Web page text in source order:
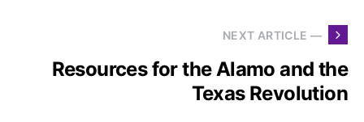
NEXT ARTICLE —
Resources for the Alamo and the
Texas Revolution